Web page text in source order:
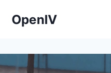
OpenIV